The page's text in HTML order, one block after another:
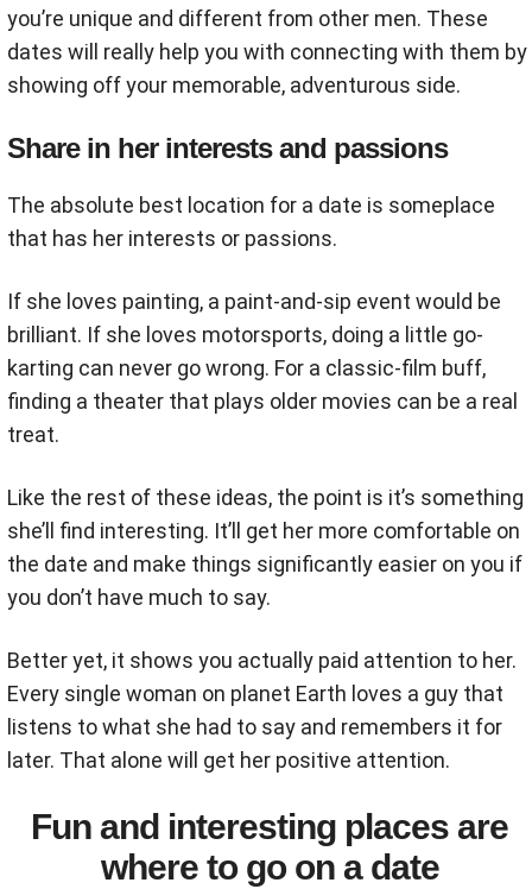
you’re unique and different from other men. These
dates will really help you with connecting with them by
showing off your memorable, adventurous side.
Share in her interests and passions
The absolute best location for a date is someplace
that has her interests or passions.
If she loves painting, a paint-and-sip event would be
brilliant. If she loves motorsports, doing a little go-
karting can never go wrong. For a classic-film buff,
finding a theater that plays older movies can be a real
treat.
Like the rest of these ideas, the point is it’s something
she’ll find interesting. It’ll get her more comfortable on
the date and make things significantly easier on you if
you don’t have much to say.
Better yet, it shows you actually paid attention to her.
Every single woman on planet Earth loves a guy that
listens to what she had to say and remembers it for
later. That alone will get her positive attention.
Fun and interesting places are
where to go on a date